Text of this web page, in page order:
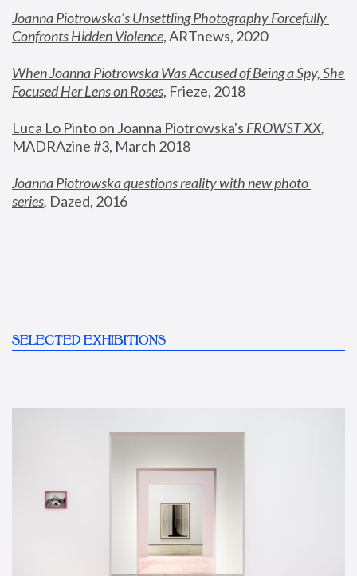
Joanna Piotrowska’s Unsettling Photography Forcefully
Confronts Hidden Violence, ARTnews, 2020
When Joanna Piotrowska Was Accused of Being a Spy, She
Focused Her Lens on Roses, Frieze, 2018
Luca Lo Pinto on Joanna Piotrowska's FROWST XX
MADRAzine #3, March 2018
Joanna Piotrowska questions reality with new photo
series, Dazed, 2016
SELECTED EXHIBITIONS